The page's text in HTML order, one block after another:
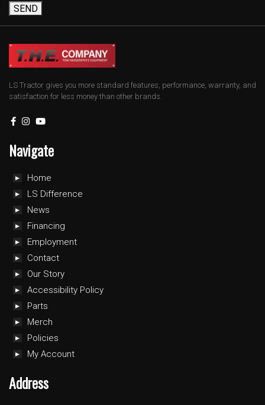
SEND
LS Tractor gives you more standard features, performance, warranty, and
satisfaction for less money than other brands.
Navigate
Home
LS Difference
News
Financing
Employment
Contact
Our Story
Accessibility Policy
Parts
Merch
Policies
My Account
Address